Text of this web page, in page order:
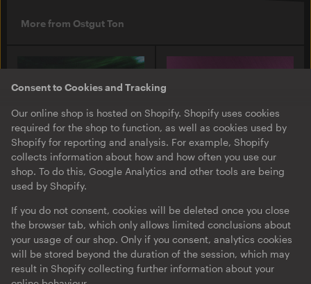
Consent to Cookies and Tracking
Our online shop is hosted on Shopify. Shopify uses cookies
required for the shop to function, as well as cookies used by
Shopify for reporting and analysis. For example, Shopify
collects information about how and how often you use our
shop. To do this, Google Analytics and other tools are being
used by Shopify.
If you do not consent, cookies will be deleted once you close
the browser tab, which only allows limited conclusions about
your usage of our shop. Only if you consent, analytics cookies
will be stored beyond the duration of the session, which may
result in Shopify collecting further information about your
More from Ostgut Ton
Justine Perry & Paula Koski
| Paired Works
EP · Download
Inox Traxx | Love Letter
EP· Download·Limited
Edition